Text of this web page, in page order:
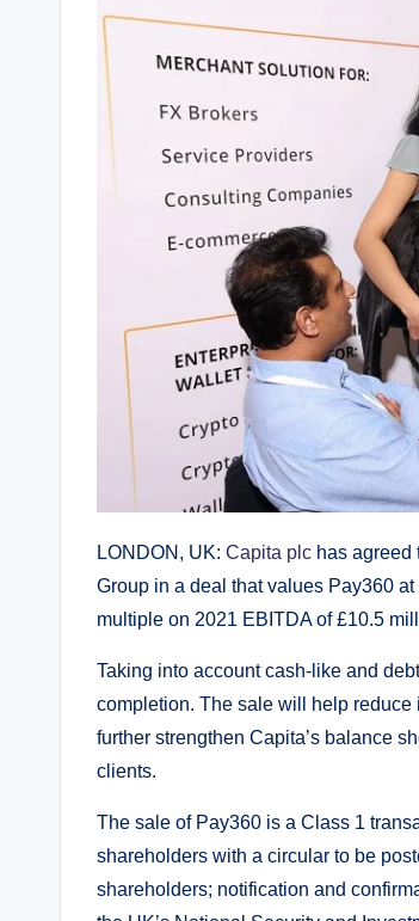
LONDON, UK: Capita plc has agreed
Group in a deal that values Pay360
multiple on 2021 EBITDA of £10.5
Taking into account cash-like and
completion. The sale will help reduce
further strengthen Capita’s balance
clients.
The sale of Pay360 is a Class 1
shareholders with a circular to be
shareholders; notification and